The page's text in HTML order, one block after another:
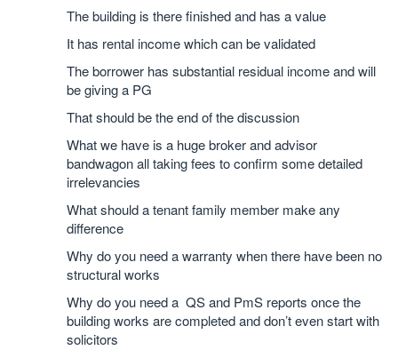
The building is there finished and has a value
It has rental income which can be validated
The borrower has substantial residual income and will
be giving a PG
That should be the end of the discussion
What we have is a huge broker and advisor
bandwagon all taking fees to confirm some detailed
irrelevancies
What should a tenant family member make any
difference
Why do you need a warranty when there have been no
structural works
Why do you need a QS and PmS reports once the
building works are completed and don’t even start with
solicitors